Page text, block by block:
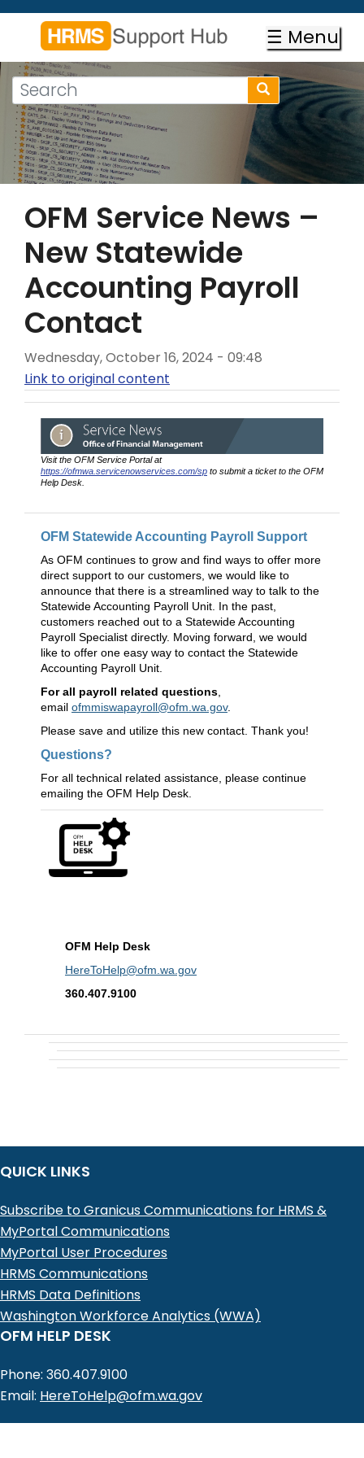
Skip
content
☰ Menu
Search
form
Search
Search
OFM Service News –
New Statewide
Accounting Payroll
Contact
Wednesday, October 16, 2024 - 09:48
Link to original content
Visit the OFM Service Portal at
https://ofmwa.servicenowservices.com/sp to submit a ticket to the OFM
Help Desk.
OFM Statewide Accounting Payroll Support
As OFM continues to grow and find ways to offer more
direct support to our customers, we would like to
announce that there is a streamlined way to talk to the
Statewide Accounting Payroll Unit. In the past,
customers reached out to a Statewide Accounting
Payroll Specialist directly. Moving forward, we would
like to offer one easy way to contact the Statewide
Accounting Payroll Unit.
For all payroll related questions
email ofmmiswapayroll@ofm.wa.gov.
Please save and utilize this new contact. Thank you!
Questions?
For all technical related assistance, please continue
emailing the OFM Help Desk.
OFM Help Desk
HereToHelp@ofm.wa.gov
360.407.9100
QUICK LINKS
Subscribe to Granicus Communications for HRMS &
MyPortal Communications
MyPortal User Procedures
HRMS Communications
HRMS Data Definitions
Washington Workforce Analytics (WWA)
OFM HELP DESK
Phone: 360.407.9100
Email: HereToHelp@ofm.wa.gov